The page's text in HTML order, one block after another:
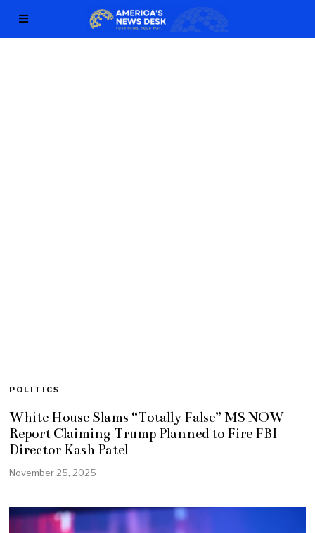
POLITICS
White House Slams “Totally False” MS NOW
Report Claiming Trump Planned to Fire FBI
Director Kash Patel
November 25, 2025